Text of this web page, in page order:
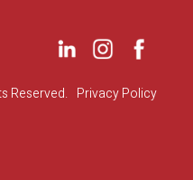
Reserved. Privacy Policy